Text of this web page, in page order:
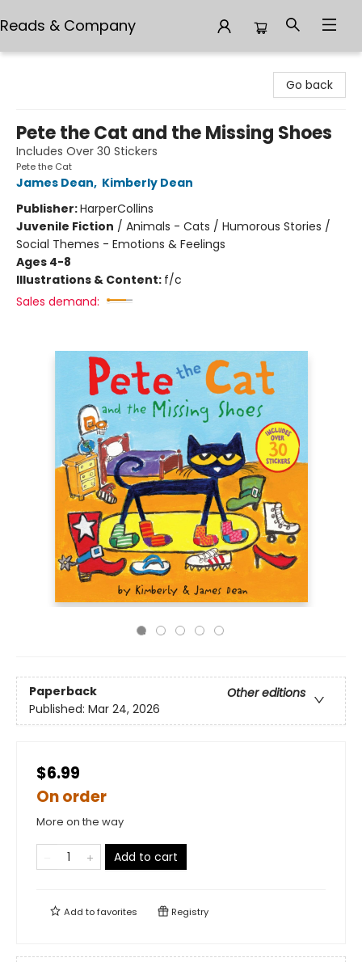
Reads & Company
Go back
Pete the Cat and the Missing Shoes
Includes Over 30 Stickers
Pete the Cat
James Dean, Kimberly Dean
Publisher:HarperCollins
Juvenile Fiction / Animals - Cats / Humorous Stories /
Social Themes - Emotions & Feelings
Ages 4-8
Illustrations & Content: f/c
Sales demand:
Paperback
Other editions
Published: Mar 24, 2026
$6.99
On order
More on the way
Add to cart
Add tofavorites Registry